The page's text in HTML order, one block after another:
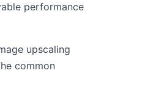
performance
upscaling
common